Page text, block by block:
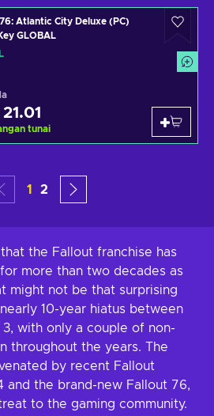
Atlantic City Deluxe (PC)
GLOBAL
tunai
1 2
the Fallout franchise has
more than two decades as
might not be that surprising
10-year hiatus between
with only a couple of non-
throughout the years. The
by recent Fallout
and the brand-new Fallout 76,
to the gaming community.